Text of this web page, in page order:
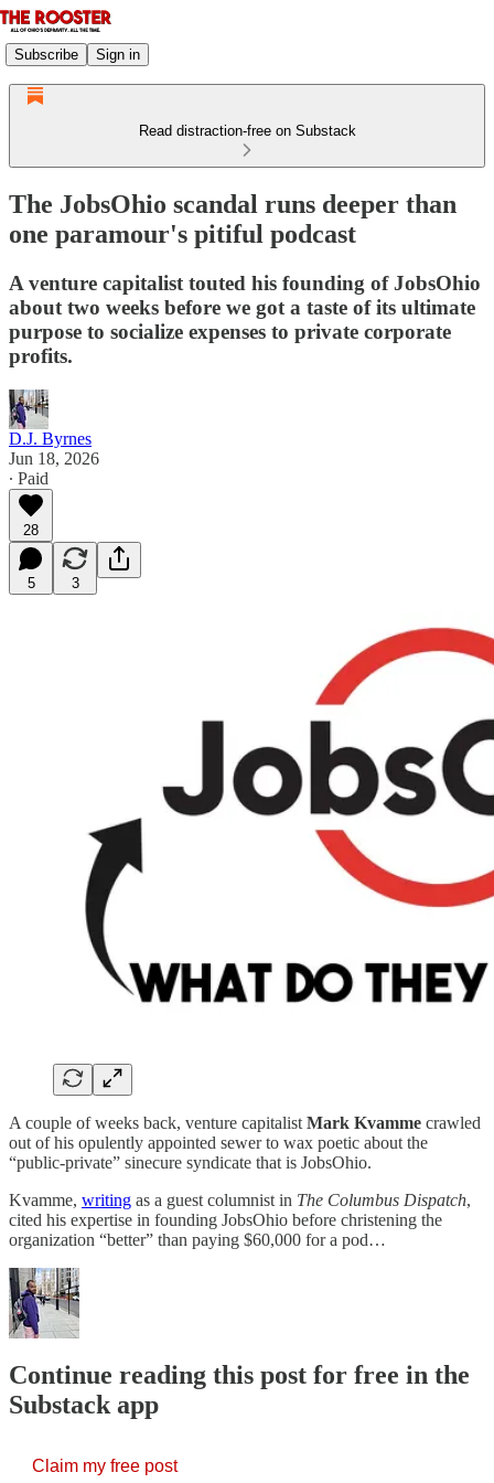
Subscribe Sign in
Read distraction-free on Substack
The JobsOhio scandal runs deeper than
one paramour's pitiful podcast
A venture capitalist touted his founding of JobsOhio
about two weeks before we got a taste of its ultimate
purpose to socialize expenses to private corporate
profits.
D.J. Byrnes
Jun 18, 2026
∙ Paid
28
5 3
A couple of weeks back, venture capitalist Mark Kvamme crawled
out of his opulently appointed sewer to wax poetic about the
“public-private” sinecure syndicate that is JobsOhio.
Kvamme, writing as a guest columnist in The Columbus Dispatch,
cited his expertise in founding JobsOhio before christening the
organization “better” than paying $60,000 for a pod…
Continue reading this post for free in the
Substack app
Claim my free post